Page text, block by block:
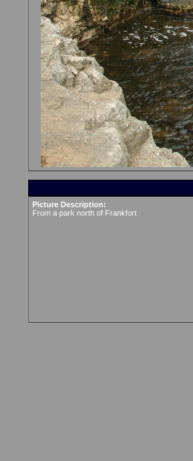
Picture Description:
From a park north of Frankfort